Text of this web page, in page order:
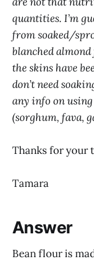
quantities. I’m
from soaked/
blanched almond
the skins have
don’t need
any info on
(sorghum, fava,
Thanks for your
Tamara
Answer
Bean flour is